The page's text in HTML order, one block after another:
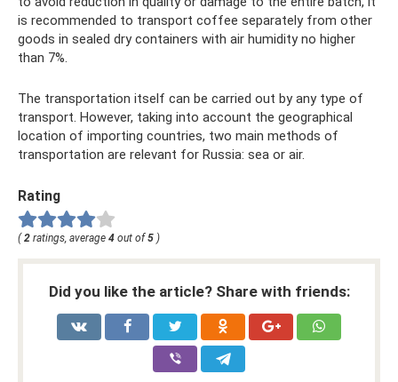
is recommended to transport coffee separately from other
goods in sealed dry containers with air humidity no higher
than 7%.
The transportation itself can be carried out by any type of
transport. However, taking into account the geographical
location of importing countries, two main methods of
transportation are relevant for Russia: sea or air.
Rating
(2 ratings, average 4 out of5 )
Did you like the article? Share with friends: